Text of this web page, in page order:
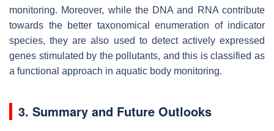
monitoring. Moreover, while the DNA and RNA contribute
towards the better taxonomical enumeration of indicator
species, they are also used to detect actively expressed
genes stimulated by the pollutants, and this is classified as
a functional approach in aquatic body monitoring.
3. Summary and Future Outlooks